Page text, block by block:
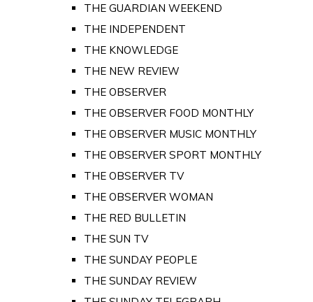
THE GUARDIAN WEEKEND
THE INDEPENDENT
THE KNOWLEDGE
THE NEW REVIEW
THE OBSERVER
THE OBSERVER FOOD MONTHLY
THE OBSERVER MUSIC MONTHLY
THE OBSERVER SPORT MONTHLY
THE OBSERVER TV
THE OBSERVER WOMAN
THE RED BULLETIN
THE SUN TV
THE SUNDAY PEOPLE
THE SUNDAY REVIEW